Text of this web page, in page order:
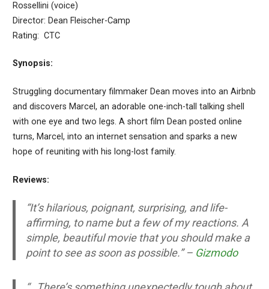
Rossellini (voice)
Director: Dean Fleischer-Camp
Rating: CTC
Synopsis:
Struggling documentary filmmaker Dean moves into an Airbnb
and discovers Marcel, an adorable one-inch-tall talking shell
with one eye and two legs. A short film Dean posted online
turns, Marcel, into an internet sensation and sparks a new
hope of reuniting with his long-lost family.
Reviews:
“It’s hilarious, poignant, surprising, and life-
affirming, to name but a few of my reactions. A
simple, beautiful movie that you should make a
point to see as soon as possible.” – Gizmodo